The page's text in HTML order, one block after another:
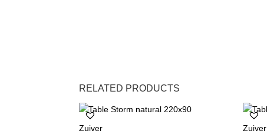
RELATED PRODUCTS
Zuiver Zuiver